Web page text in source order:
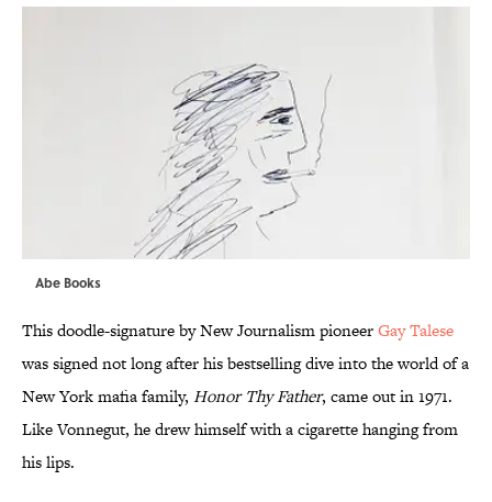
Abe Books
This doodle-signature by New Journalism pioneerGay Talese
was signed not long after his bestselling dive into the world of a
New York mafia family, Honor Thy Father, came out in 1971.
Like Vonnegut, he drew himself with a cigarette hanging from
his lips.